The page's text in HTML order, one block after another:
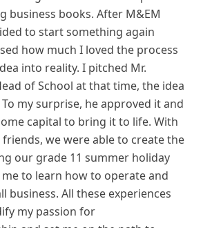
business books. After M&EM
to start something again
how much I loved the process
into reality. I pitched Mr.
of School at that time, the idea
my surprise, he approved it and
capital to bring it to life. With
we were able to create the
our grade 11 summer holiday
to learn how to operate and
business. All these experiences
my passion for